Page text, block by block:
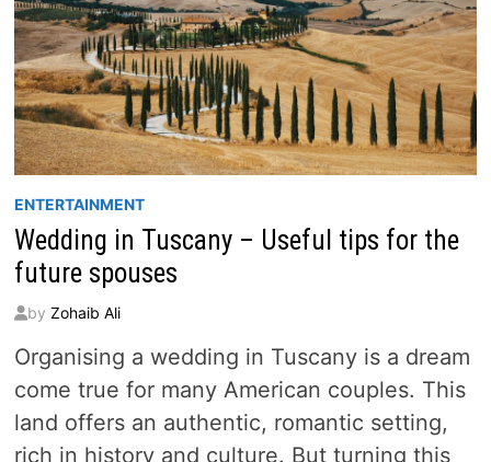
ENTERTAINMENT
Wedding in Tuscany – Useful tips for the
future spouses
by Zohaib Ali
Organising a wedding in Tuscany is a dream
come true for many American couples. This
land offers an authentic, romantic setting,
rich in history and culture. But turning this